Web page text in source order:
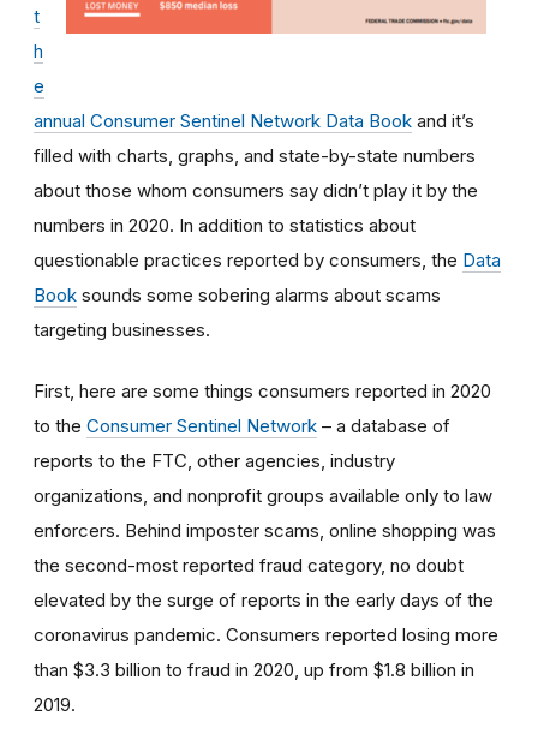
t
h
e
annual Consumer Sentinel Network Data Book and it’s
filled with charts, graphs, and state-by-state numbers
about those whom consumers say didn’t play it by the
numbers in 2020. In addition to statistics about
questionable practices reported by consumers, the Data
Book sounds some sobering alarms about scams
targeting businesses.
First, here are some things consumers reported in 2020
to the Consumer Sentinel Network – a database of
reports to the FTC, other agencies, industry
organizations, and nonprofit groups available only to law
enforcers. Behind imposter scams, online shopping was
the second-most reported fraud category, no doubt
elevated by the surge of reports in the early days of the
coronavirus pandemic. Consumers reported losing more
than $3.3 billion to fraud in 2020, up from $1.8 billion in
2019.